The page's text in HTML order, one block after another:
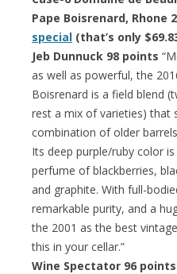
Pape Boisrenard, Rhone
special (that’s only
Jeb Dunnuck 98 points
as well as powerful, the
Boisrenard is a field blend
rest a mix of varieties) that
combination of older
Its deep purple/ruby color
perfume of blackberries,
and graphite. With full-
remarkable purity, and a
the 2001 as the best
this in your cellar.”
Wine Spectator 96 points